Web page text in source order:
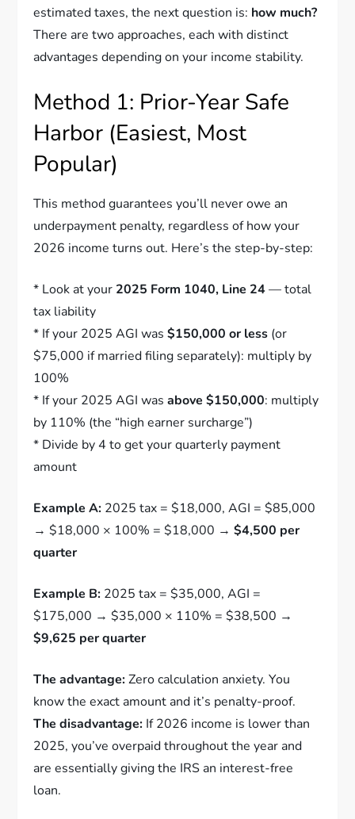
estimated taxes, the next question is: how much?
There are two approaches, each with distinct
advantages depending on your income stability.
Method 1: Prior-Year Safe
Harbor (Easiest, Most
Popular)
This method guarantees you’ll never owe an
underpayment penalty, regardless of how your
2026 income turns out. Here’s the step-by-step:
* Look at your 2025 Form 1040, Line 24— total
tax liability
* If your 2025 AGI was$150,000 or less (or
$75,000 if married filing separately): multiply by
100%
* If your 2025 AGI wasabove $150,000: multiply
by 110% (the “high earner surcharge”)
* Divide by 4 to get your quarterly payment
amount
Example A: 2025 tax = $18,000, AGI = $85,000
→ $18,000 × 100% = $18,000 →$4,500 per
quarter
Example B: 2025 tax = $35,000, AGI =
$175,000 → $35,000 × 110% = $38,500 →
$9,625 per quarter
The advantage:Zero calculation anxiety. You
know the exact amount and it’s penalty-proof.
The disadvantage: If 2026 income is lower than
2025, you’ve overpaid throughout the year and
are essentially giving the IRS an interest-free
loan.